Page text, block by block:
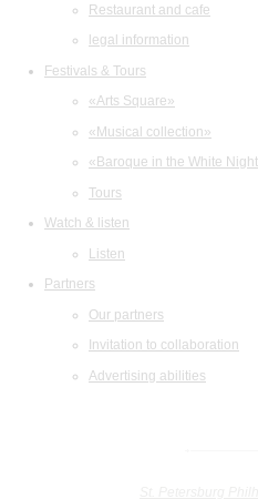
Restaurant and cafe
legal information
Festivals & Tours
«Arts Square»
«Musical collection»
«Baroque in the White
Tours
Watch & listen
Listen
Partners
Our partners
Invitation to collaboration
Advertising abilities